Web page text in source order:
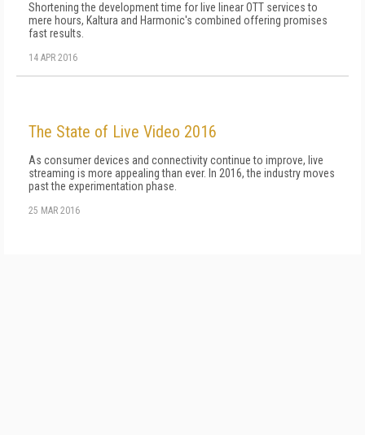
Shortening the development time for live linear OTT services to
mere hours, Kaltura and Harmonic's combined offering promises
fast results.
14 APR 2016
The State of Live Video 2016
As consumer devices and connectivity continue to improve, live
streaming is more appealing than ever. In 2016, the industry moves
past the experimentation phase.
25 MAR 2016